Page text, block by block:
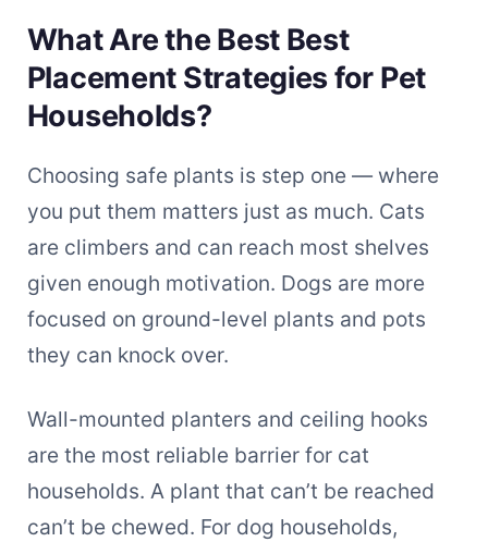
What Are the Best Best
Placement Strategies for Pet
Households?
Choosing safe plants is step one — where
you put them matters just as much. Cats
are climbers and can reach most shelves
given enough motivation. Dogs are more
focused on ground-level plants and pots
they can knock over.
Wall-mounted planters and ceiling hooks
are the most reliable barrier for cat
households. A plant that can’t be reached
can’t be chewed. For dog households,